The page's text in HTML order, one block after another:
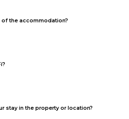
the accommodation?
stay in the property or location?